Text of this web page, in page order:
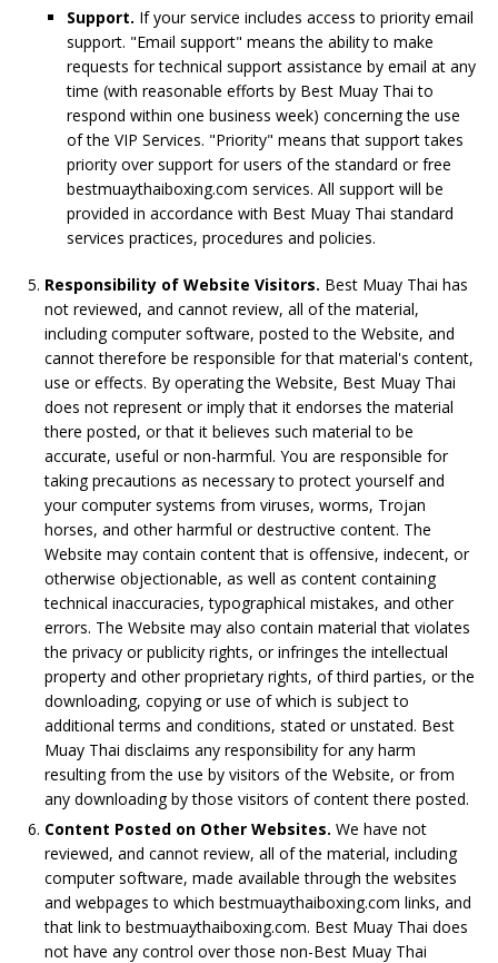
Support. If your service includes access to priority email
support. "Email support" means the ability to make
requests for technical support assistance by email at any
time (with reasonable efforts by Best Muay Thai to
respond within one business week) concerning the use
of the VIP Services. "Priority" means that support takes
priority over support for users of the standard or free
bestmuaythaiboxing.com services. All support will be
provided in accordance with Best Muay Thai standard
services practices, procedures and policies.
Responsibility of Website Visitors. Best Muay Thai has
not reviewed, and cannot review, all of the material,
including computer software, posted to the Website, and
cannot therefore be responsible for that material's content,
use or effects. By operating the Website, Best Muay Thai
does not represent or imply that it endorses the material
there posted, or that it believes such material to be
accurate, useful or non-harmful. You are responsible for
taking precautions as necessary to protect yourself and
your computer systems from viruses, worms, Trojan
horses, and other harmful or destructive content. The
Website may contain content that is offensive, indecent, or
otherwise objectionable, as well as content containing
technical inaccuracies, typographical mistakes, and other
errors. The Website may also contain material that violates
the privacy or publicity rights, or infringes the intellectual
property and other proprietary rights, of third parties, or the
downloading, copying or use of which is subject to
additional terms and conditions, stated or unstated. Best
Muay Thai disclaims any responsibility for any harm
resulting from the use by visitors of the Website, or from
any downloading by those visitors of content there posted.
Content Posted on Other Websites. We have not
reviewed, and cannot review, all of the material, including
computer software, made available through the websites
and webpages to which bestmuaythaiboxing.com links, and
that link to bestmuaythaiboxing.com. Best Muay Thai does
not have any control over those non-Best Muay Thai